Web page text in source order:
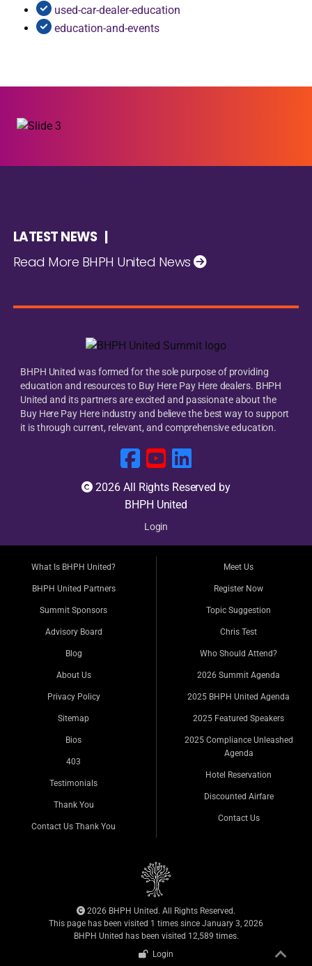
used-car-dealer-education
education-and-events
LATEST NEWS |
Read More BHPH United News
BHPH United was formed for the sole purpose of providing
education and resources to Buy Here Pay Here dealers. BHPH
United and its partners are excited and passionate about the
Buy Here Pay Here industry and believe the best way to support
it is through current, relevant, and comprehensive education.
2026 All Rights Reserved by
BHPH United
Login
What Is BHPH United?
BHPH United Partners
Summit Sponsors
Advisory Board
Blog
About Us
Privacy Policy
Sitemap
Bios
403
Testimonials
Thank You
Contact Us Thank You
Meet Us
Register Now
Topic Suggestion
Chris Test
Who Should Attend?
2026 Summit Agenda
2025 BHPH United Agenda
2025 Featured Speakers
2025 Compliance Unleashed
Agenda
Hotel Reservation
Discounted Airfare
Contact Us
2026 BHPH United. All Rights Reserved.
This page has been visited 1 times since January 3, 2026
BHPH United has been visited 12,589 times.
Login